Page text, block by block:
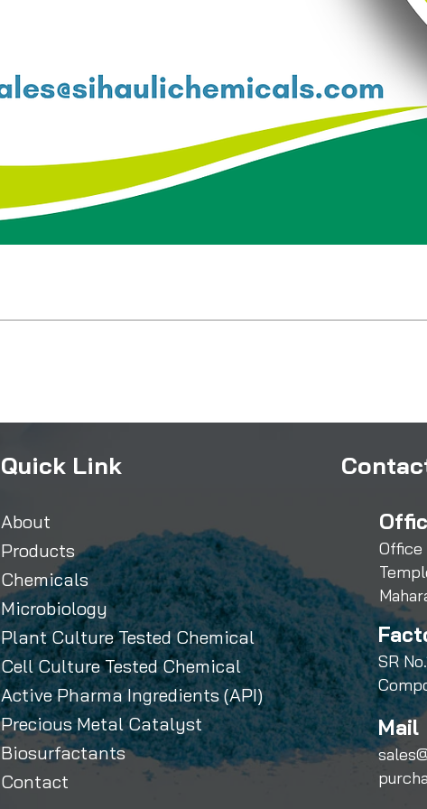
Office
SR
Mail
Quick Link
About
Products
Chemicals
Microbiology
Plant Culture Tested Chemical
Cell Culture Tested Chemical
Active Pharma Ingredients (API)
Precious Metal Catalyst
Biosurfactants
Contact